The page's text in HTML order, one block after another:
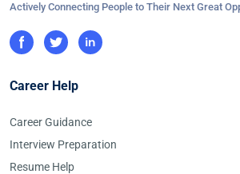
Actively Connecting People to Their Next Great
Career Help
Career Guidance
Interview Preparation
Resume Help